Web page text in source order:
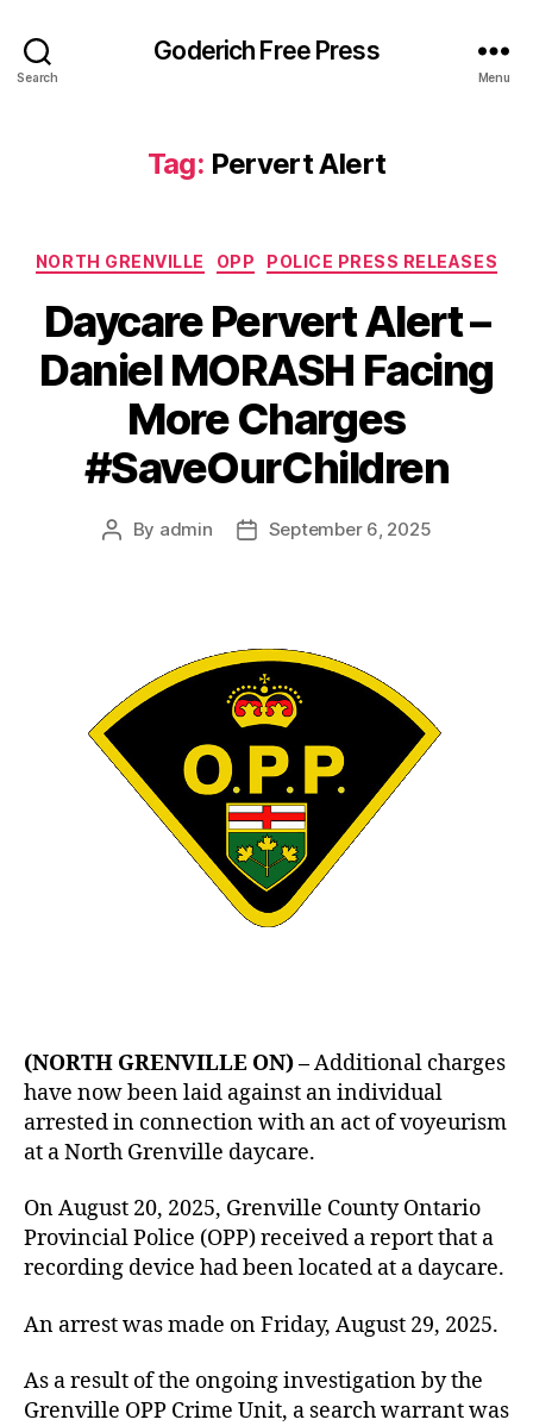
Search
Goderich Free Press
Menu
Tag: Pervert Alert
Categories
NORTH GRENVILLE OPP POLICE PRESS RELEASES
Daycare Pervert Alert –
Daniel MORASH Facing
More Charges
#SaveOurChildren
Post
By admin
PostSeptember 6, 2025
(NORTH GRENVILLE ON) –Additional charges
have now been laid against an individual
arrested in connection with an act of voyeurism
at a North Grenville daycare.
On August 20, 2025, Grenville County Ontario
Provincial Police (OPP) received a report that a
recording device had been located at a daycare.
An arrest was made on Friday, August 29, 2025.
As a result of the ongoing investigation by the
Grenville OPP Crime Unit, a search warrant was